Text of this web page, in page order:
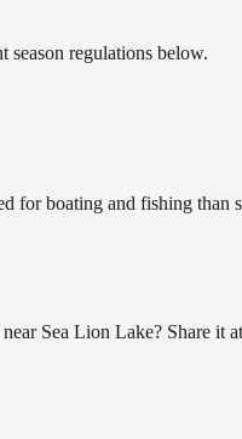
season regulations below.
boating and fishing
Sea Lion Lake? Share it